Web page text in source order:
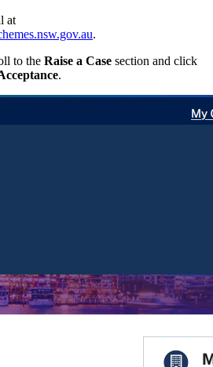
at
.
to the Raise a Case section and click
.